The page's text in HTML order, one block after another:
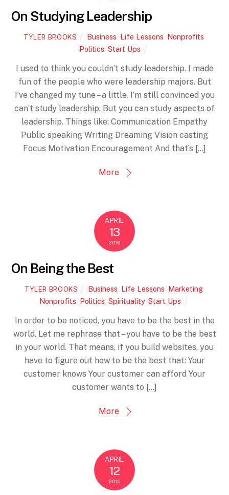
On Studying Leadership
TYLER BROOKS Business Life Lessons Nonprofits
Politics ,Start Ups
I used to think you couldn’t study leadership. I made
fun of the people who were leadership majors. But
I’ve changed my tune – a little. I’m still convinced you
can’t study leadership. But you can study aspects of
leadership. Things like: Communication Empathy
Public speaking Writing Dreaming Vision casting
Focus Motivation Encouragement And that’s […]
More
APRIL
13
2016
On Being the Best
TYLER BROOKS Business Life Lessons Marketing
Nonprofits Politics Spirituality, Start Ups
In order to be noticed, you have to be the best in the
world. Let me rephrase that – you have to be the best
in your world. That means, if you build websites, you
have to figure out how to be the best that: Your
customer knows Your customer can afford Your
customer wants to […]
More
APRIL
12
2016